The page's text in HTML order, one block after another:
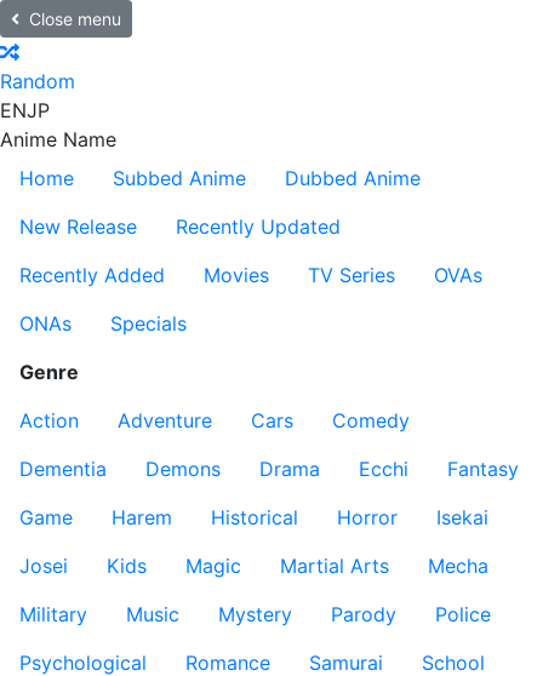
Close menu
Random
ENJP
Anime Name
Home
Subbed Anime
Dubbed Anime
New Release
Recently Updated
Recently Added
Movies TV Series
OVAs
ONAs
Specials
Genre
Action
Adventure Cars
Comedy
Dementia
Demons Drama Ecchi
Fantasy
Game
Harem Historical Horror
Isekai
Josei
Kids Magic Martial Arts
Mecha
Military
Music Mystery Parody
Police
Psychological
Romance Samurai
School